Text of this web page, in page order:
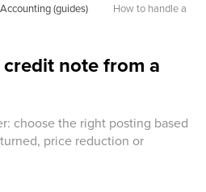
Accounting (guides)
How to handle a
note from a
choose the right posting based
price reduction or